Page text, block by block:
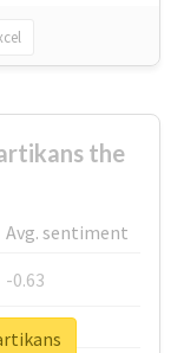
the
Avg. sentiment
-0.63
-0.6